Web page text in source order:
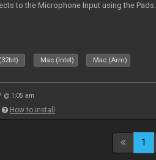
to the Microphone Input using the Pads.
Mac (Intel) Mac (Arm)
@ 1:05 am
How to install
1